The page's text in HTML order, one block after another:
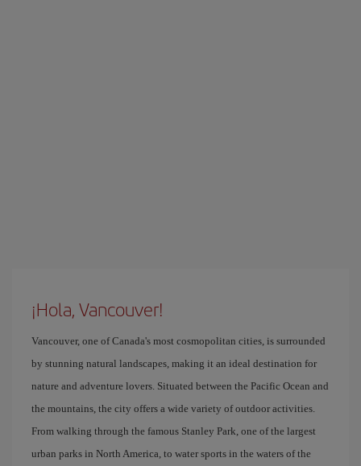
¡Hola, Vancouver!
Vancouver, one of Canada's most cosmopolitan cities, is surrounded
by stunning natural landscapes, making it an ideal destination for
nature and adventure lovers. Situated between the Pacific Ocean and
the mountains, the city offers a wide variety of outdoor activities.
From walking through the famous Stanley Park, one of the largest
urban parks in North America, to water sports in the waters of the